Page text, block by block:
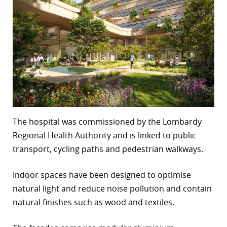
The hospital was commissioned by the Lombardy
Regional Health Authority and is linked to public
transport, cycling paths and pedestrian walkways.
Indoor spaces have been designed to optimise
natural light and reduce noise pollution and contain
natural finishes such as wood and textiles.